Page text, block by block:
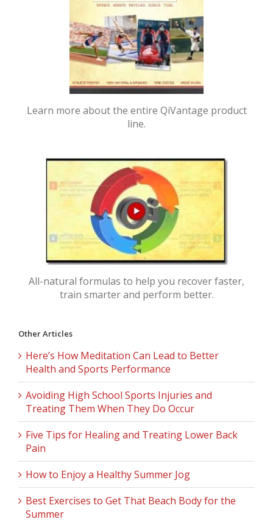
Learn more about the entire QiVantage product
line.
All-natural formulas to help you recover faster,
train smarter and perform better.
Other Articles
Here’s How Meditation Can Lead to Better
Health and Sports Performance
Avoiding High School Sports Injuries and
Treating Them When They Do Occur
Five Tips for Healing and Treating Lower Back
Pain
How to Enjoy a Healthy Summer Jog
Best Exercises to Get That Beach Body for the
Summer